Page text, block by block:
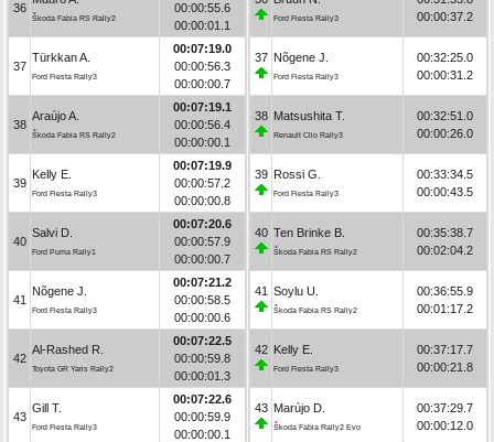
36
Škoda Fabia RS Rally2
00:00:55.6
00:00:01.1
37
Türkkan A.
Ford Fiesta Rally3
00:07:19.0
00:00:56.3
00:00:00.7
38
Araújo A.
Škoda Fabia RS Rally2
00:07:19.1
00:00:56.4
00:00:00.1
39
Kelly E.
Ford Fiesta Rally3
00:07:19.9
00:00:57.2
00:00:00.8
40
Salvi D.
Ford Puma Rally1
00:07:20.6
00:00:57.9
00:00:00.7
41
Nõgene J.
Ford Fiesta Rally3
00:07:21.2
00:00:58.5
00:00:00.6
42
Al-Rashed R.
Toyota GR Yaris Rally2
00:07:22.5
00:00:59.8
00:00:01.3
43
Gill T.
Ford Fiesta Rally3
00:07:22.6
00:00:59.9
00:00:00.1
Ford Fiesta Rally3
00:00:37.2
37 Nõgene J.
Ford Fiesta Rally3
00:32:25.0
00:00:31.2
38 Matsushita T.
Renault Clio Rally3
00:32:51.0
00:00:26.0
39 Rossi G.
Ford Fiesta Rally3
00:33:34.5
00:00:43.5
40 Ten Brinke B.
Škoda Fabia RS Rally2
00:35:38.7
00:02:04.2
41 Soylu U.
Škoda Fabia RS Rally2
00:36:55.9
00:01:17.2
42 Kelly E.
Ford Fiesta Rally3
00:37:17.7
00:00:21.8
43 Marújo D.
Škoda Fabia Rally2 Evo
00:37:29.7
00:00:12.0